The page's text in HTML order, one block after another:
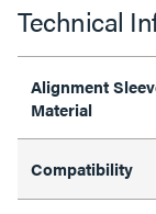
Technical
Alignment
Material
Compatibility